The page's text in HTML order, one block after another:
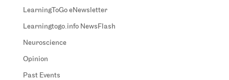
LearningToGo eNewsletter
Learningtogo.info NewsFlash
Neuroscience
Opinion
Past Events